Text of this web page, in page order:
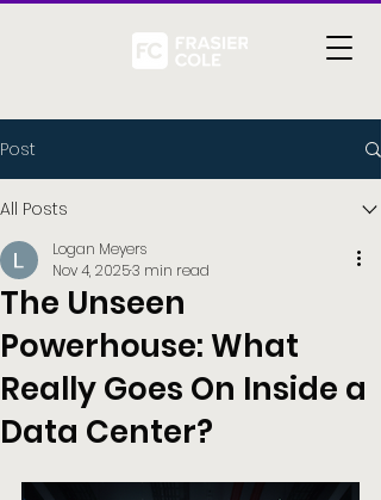
Post
All Posts
The Unseen
Powerhouse: What
Really Goes On Inside a
Data Center?
Logan Meyers
Nov 4, 20253 min read